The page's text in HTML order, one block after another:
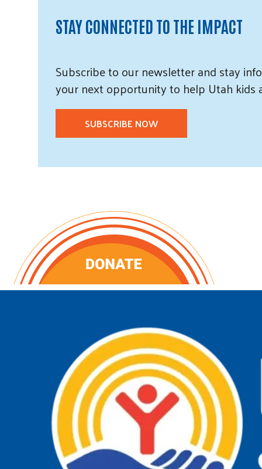
STAY CONNECTED TO THE IMPACT
Subscribeto ournewsletter andstay
your next opportunity to help Utah kids
SUBSCRIBE NOW